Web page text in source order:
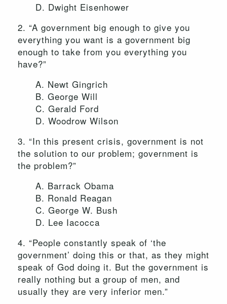
D. Dwight Eisenhower
2. “A government big enough to give you
everything you want is a government big
enough to take from you everything you
have?”
A. Newt Gingrich
B. George Will
C. Gerald Ford
D. Woodrow Wilson
3. “In this present crisis, government is not
the solution to our problem; government is
the problem?”
A. Barrack Obama
B. Ronald Reagan
C. George W. Bush
D. Lee Iacocca
4. “People constantly speak of ‘the
government’ doing this or that, as they might
speak of God doing it. But the government is
really nothing but a group of men, and
usually they are very inferior men.”